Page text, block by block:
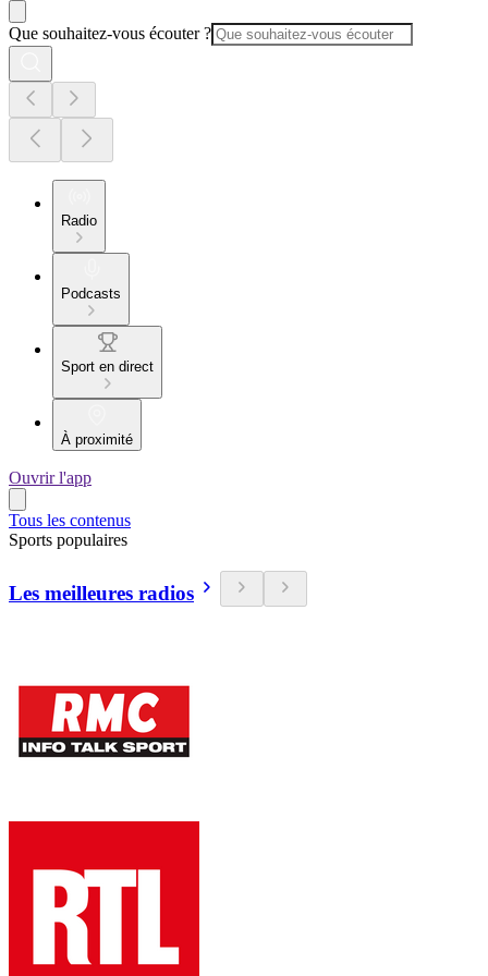
Que souhaitez-vous écouter ?
Radio
Podcasts
Sport en direct
À proximité
Ouvrir l'app
Tous les contenus
Sports populaires
Les meilleures radios